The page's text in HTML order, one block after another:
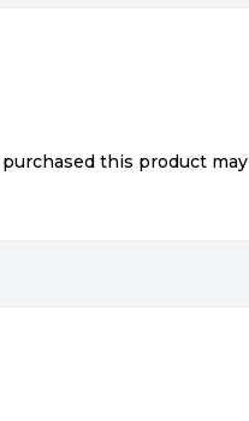
this product may